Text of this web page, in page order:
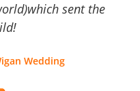
sent the
Wedding